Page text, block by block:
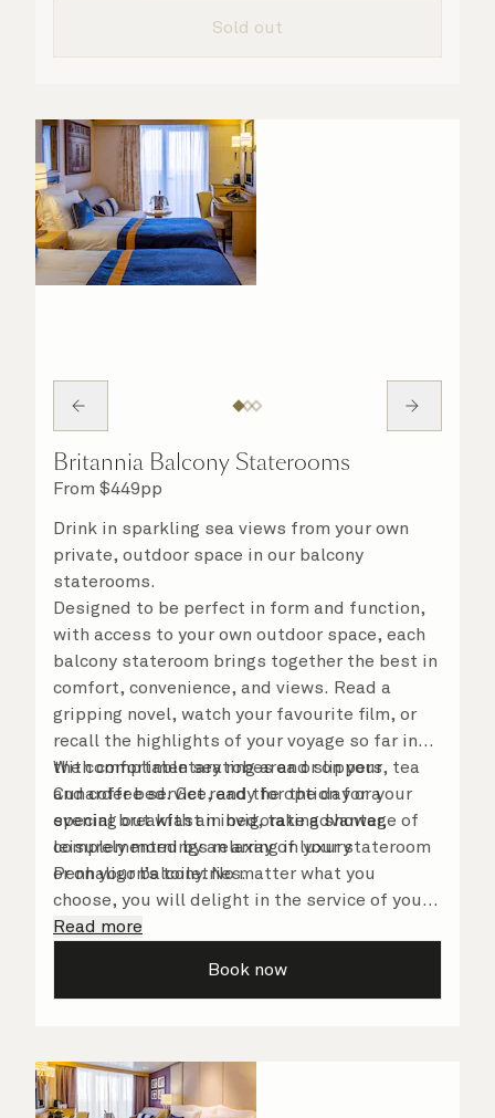
Sold out
Britannia Balcony Staterooms
From $449pp
Drink in sparkling sea views from your own
private, outdoor space in our balcony
staterooms.
Designed to be perfect in form and function,
with access to your own outdoor space, each
balcony stateroom brings together the best in
comfort, convenience, and views. Read a
gripping novel, watch your favourite film, or
recall the highlights of your voyage so far in
the comfortable seating area or on your
Cunarder bed. Get ready for the day or your
evening out with an invigorating shower,
complemented by an array of luxury
Penhaligon’s toiletries.
With complimentary robes and slippers, tea
and coffee service, and the option for a
special breakfast in bed, take advantage of
leisurely mornings relaxing in your stateroom
or on your balcony. No matter what you
choose, you will delight in the service of your
attentive steward, who is on hand to ensure
Read more
Book now